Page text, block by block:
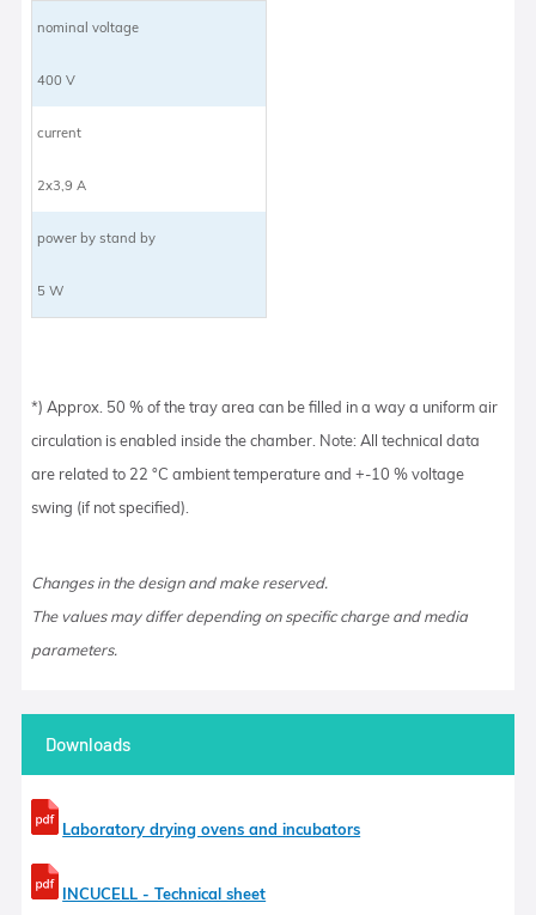
nominal voltage
400 V
current
2x3,9 A
power by stand by
5 W
*) Approx. 50 % of the tray area can be filled in a way a uniform air
circulation is enabled inside the chamber. Note: All technical data
are related to 22 °C ambient temperature and +-10 % voltage
swing (if not specified).
Changes in the design and make reserved.
The values may differ depending on specific charge and media
parameters.
Downloads
Laboratory drying ovens and incubators
INCUCELL - Technical sheet